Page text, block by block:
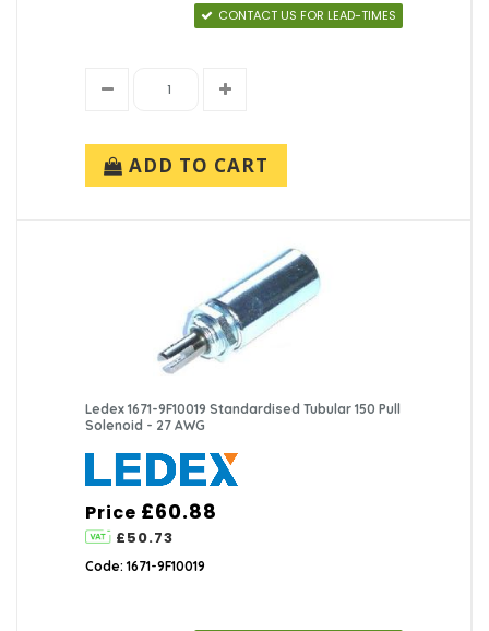
CONTACT US FOR LEAD-TIMES
ADD TO CART
Ledex 1671-9F10019 Standardised Tubular 150 Pull
Solenoid - 27 AWG
Price £60.88
£50.73
Code: 1671-9F10019